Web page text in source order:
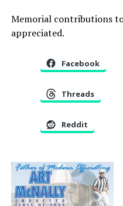
Memorial contributions
appreciated.
Facebook
Threads
Reddit